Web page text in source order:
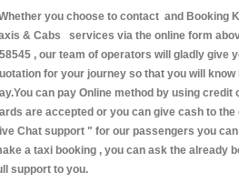
you choose to contact and Booking
& Cabs services via the online form
, our team of operators will gladly give
for your journey so that you will
can pay Online method by using credit
are accepted or you can give cash to the
Chat support " for our passengers you
a taxi booking , you can ask the already
support to you.